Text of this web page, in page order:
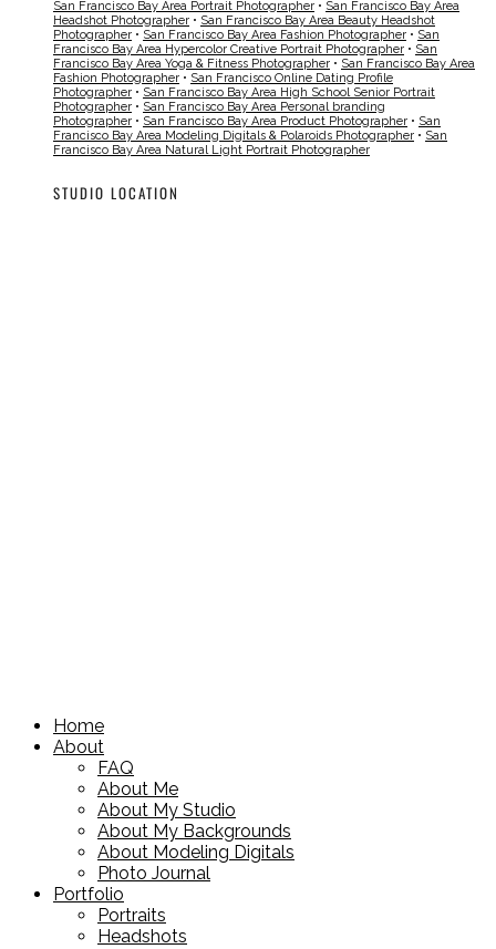
San Francisco Bay Area Portrait Photographer • San Francisco Bay Area
Headshot Photographer • San Francisco Bay Area Beauty Headshot
Photographer • San Francisco Bay Area Fashion Photographer • San
Francisco Bay Area Hypercolor Creative Portrait Photographer • San
Francisco Bay Area Yoga & Fitness Photographer • San Francisco Bay Area
Fashion Photographer • San Francisco Online Dating Profile
Photographer • San Francisco Bay Area High School Senior Portrait
Photographer • San Francisco Bay Area Personal branding
Photographer • San Francisco Bay Area Product Photographer • San
Francisco Bay Area Modeling Digitals & Polaroids Photographer • San
Francisco Bay Area Natural Light Portrait Photographer
STUDIO LOCATION
Home
About
FAQ
About Me
About My Studio
About My Backgrounds
About Modeling Digitals
Photo Journal
Portfolio
Portraits
Headshots